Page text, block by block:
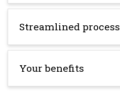
Streamlined process
Your benefits